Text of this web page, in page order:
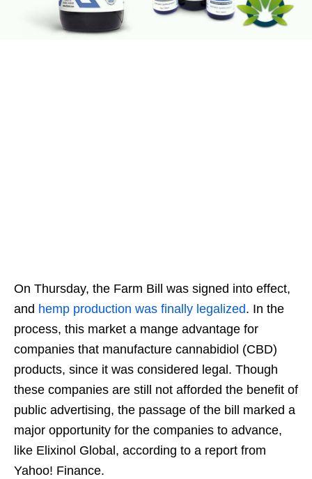
On Thursday, the Farm Bill was signed into effect,
and hemp production was finally legalized. In the
process, this market a mange advantage for
companies that manufacture cannabidiol (CBD)
products, since it was considered legal. Though
these companies are still not afforded the benefit of
public advertising, the passage of the bill marked a
major opportunity for the companies to advance,
like Elixinol Global, according to a report from
Yahoo! Finance.